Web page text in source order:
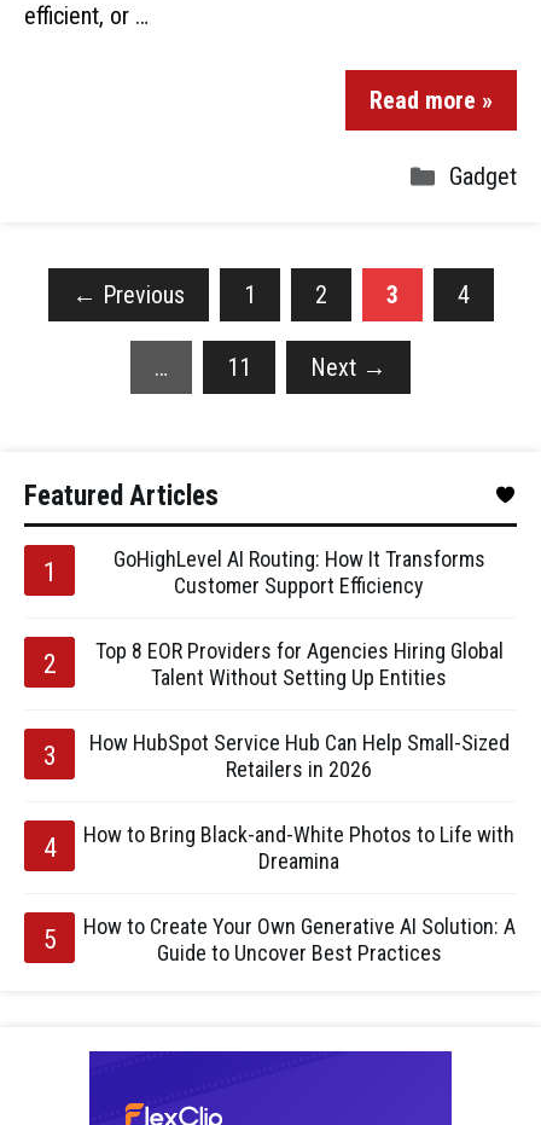
efficient, or …
Read more »
Gadget
← Previous 1 2 3 4
… 11 Next →
Featured Articles
GoHighLevel AI Routing: How It Transforms
Customer Support Efficiency
Top 8 EOR Providers for Agencies Hiring Global
Talent Without Setting Up Entities
How HubSpot Service Hub Can Help Small-Sized
Retailers in 2026
How to Bring Black-and-White Photos to Life with
Dreamina
How to Create Your Own Generative AI Solution: A
Guide to Uncover Best Practices